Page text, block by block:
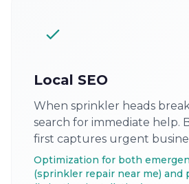
Local SEO
When sprinkler heads
search for immediate help.
first captures urgent
Optimization for both
(sprinkler repair near me) and